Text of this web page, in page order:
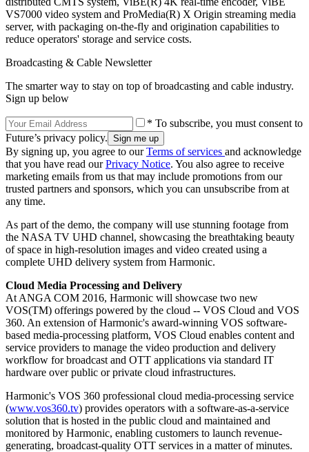
VS7000 video system and ProMedia(R) X Origin streaming media
server, with packaging on-the-fly and origination capabilities to
reduce operators' storage and service costs.
Broadcasting & Cable Newsletter
The smarter way to stay on top of broadcasting and cable industry.
Sign up below
* To subscribe, you must consent to
Future’s privacy policy.
By signing up, you agree to ourTerms of services and acknowledge
that you have read ourPrivacy Notice. You also agree to receive
marketing emails from us that may include promotions from our
trusted partners and sponsors, which you can unsubscribe from at
any time.
As part of the demo, the company will use stunning footage from
the NASA TV UHD channel, showcasing the breathtaking beauty
of space in high-resolution images and video created using a
complete UHD delivery system from Harmonic.
Cloud Media Processing and Delivery
At ANGA COM 2016, Harmonic will showcase two new
VOS(TM) offerings powered by the cloud -- VOS Cloud and VOS
360. An extension of Harmonic's award-winning VOS software-
based media-processing platform, VOS Cloud enables content and
service providers to manage the video production and delivery
workflow for broadcast and OTT applications via standard IT
hardware over public or private cloud infrastructures.
Harmonic's VOS 360 professional cloud media-processing service
(www.vos360.tv) provides operators with a software-as-a-service
solution that is hosted in the public cloud and maintained and
monitored by Harmonic, enabling customers to launch revenue-
generating, broadcast-quality OTT services in a matter of minutes.